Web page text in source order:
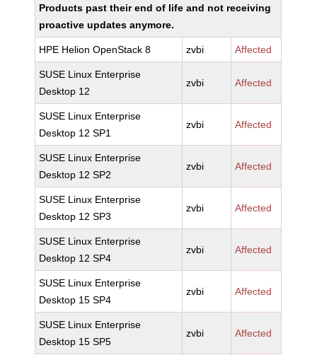
Products past their end of life and not receiving
proactive updates anymore.
HPE Helion OpenStack 8 zvbi Affected
SUSE Linux Enterprise
Desktop 12
zvbi Affected
SUSE Linux Enterprise
Desktop 12 SP1
zvbi Affected
SUSE Linux Enterprise
Desktop 12 SP2
zvbi Affected
SUSE Linux Enterprise
Desktop 12 SP3
zvbi Affected
SUSE Linux Enterprise
Desktop 12 SP4
zvbi Affected
SUSE Linux Enterprise
Desktop 15 SP4
zvbi Affected
SUSE Linux Enterprise
Desktop 15 SP5
zvbi Affected